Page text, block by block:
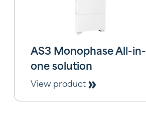
AS3 Monophase All-in-
one solution
View product